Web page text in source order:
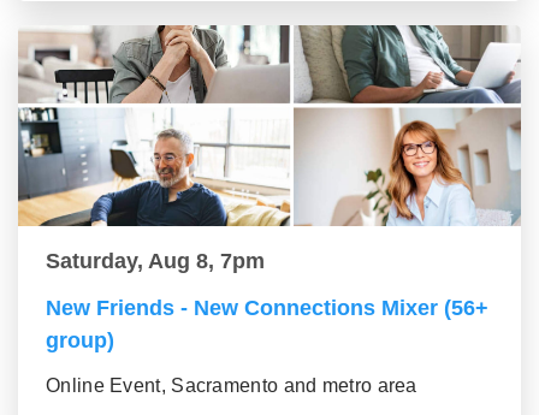
Saturday, Aug 8, 7pm
New Friends - New Connections Mixer (56+
group)
Online Event, Sacramento and metro area